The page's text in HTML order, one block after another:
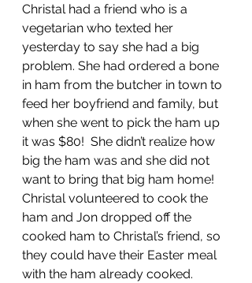
Christal had a friend who is a
vegetarian who texted her
yesterday to say she had a big
problem. She had ordered a bone
in ham from the butcher in town to
feed her boyfriend and family, but
when she went to pick the ham up
it was $80!  She didn’t realize how
big the ham was and she did not
want to bring that big ham home!
Christal volunteered to cook the
ham and Jon dropped off the
cooked ham to Christal’s friend, so
they could have their Easter meal
with the ham already cooked.